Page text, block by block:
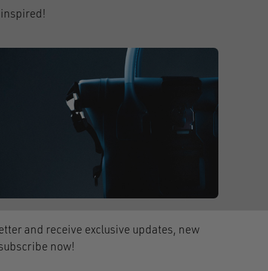
and receive exclusive updates, new
now!